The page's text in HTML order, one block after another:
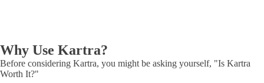
Why Use Kartra?
Before considering Kartra, you might be asking yourself, "Is Kartra
Worth It?"